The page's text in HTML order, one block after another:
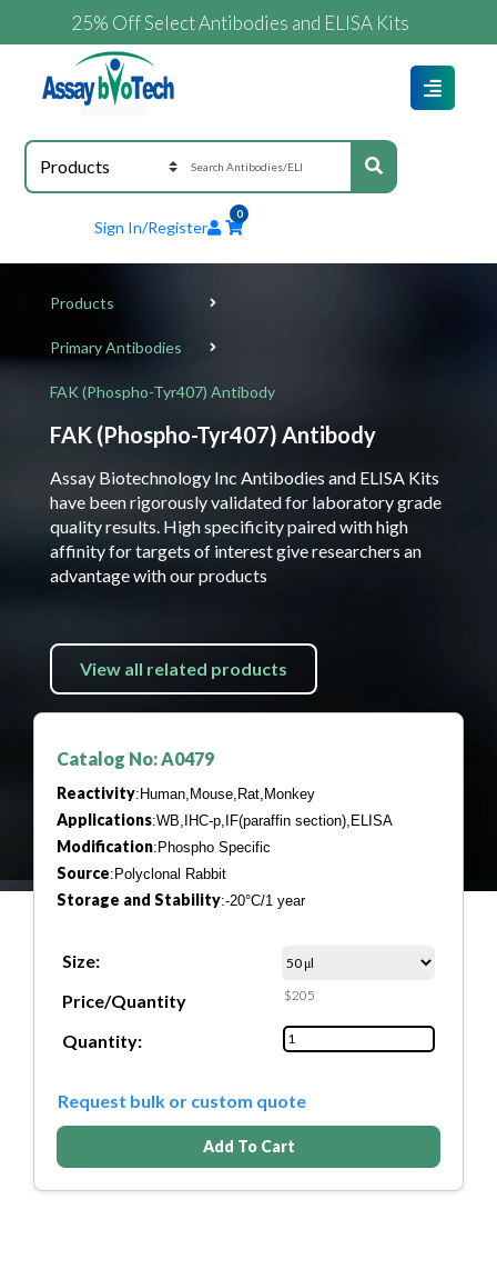
25% Off Select Antibodies and ELISA Kits
Sign In/Register
0
Products
Primary Antibodies
FAK (Phospho-Tyr407) Antibody
FAK (Phospho-Tyr407) Antibody
Assay Biotechnology Inc Antibodies and ELISA Kits
have been rigorously validated for laboratory grade
quality results. High specificity paired with high
affinity for targets of interest give researchers an
advantage with our products
View all related products
Catalog No: A0479
Reactivity:Human,Mouse,Rat,Monkey
Applications:WB,IHC-p,IF(paraffin section),ELISA
Modification:Phospho Specific
Source:Polyclonal Rabbit
Storage and Stability:-20°C/1 year
Size:
Price/Quantity
$205
Quantity:
Request bulk or custom quote
Add To Cart